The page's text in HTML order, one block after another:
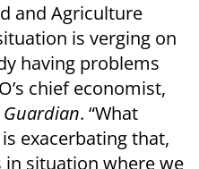
and Agriculture
is verging on
having problems
chief economist,
Guardian. “What
exacerbating that,
situation where we